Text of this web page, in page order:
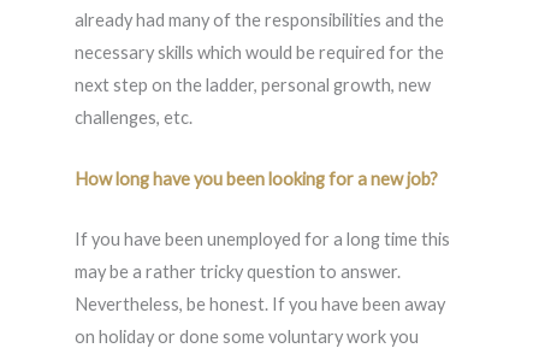
already had many of the responsibilities and the
necessary skills which would be required for the
next step on the ladder, personal growth, new
challenges, etc.
How long have you been looking for a new job?
If you have been unemployed for a long time this
may be a rather tricky question to answer.
Nevertheless, be honest. If you have been away
on holiday or done some voluntary work you